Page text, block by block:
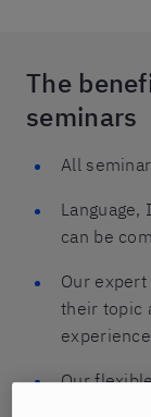
The
seminars
All
Language,
can be
Our
their topic
experience
Our